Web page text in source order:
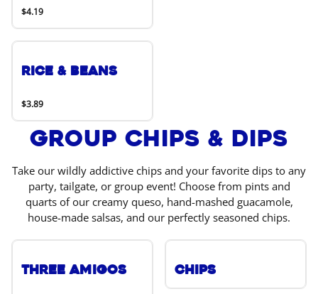
$4.19
Rice & Beans
$3.89
Group Chips & Dips
Take our wildly addictive chips and your favorite dips to any
party, tailgate, or group event! Choose from pints and
quarts of our creamy queso, hand-mashed guacamole,
house-made salsas, and our perfectly seasoned chips.
Three Amigos Chips